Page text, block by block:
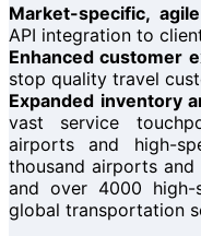
Market-specific,
API integration to
Enhanced customer
stop quality travel
Expanded inventory
vast service
airports and high-
thousand airports
and over 4000
global transportation